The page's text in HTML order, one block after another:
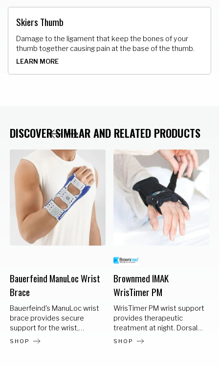
Skiers Thumb
Damage to the ligament that keep the bones of your
thumb together causing pain at the base of the thumb.
LEARN MORE
DISCOVER SIMILAR AND RELATED PRODUCTS
Bauerfeind ManuLoc Wrist
Brace
Bauerfeind's ManuLoc wrist
brace provides secure
support for the wrist,
immobilizing the joint in a
SHOP
Brownmed IMAK
WrisTimer PM
WrisTimer PM wrist support
provides therapeutic
treatment at night. Dorsal
application allows a
SHOP